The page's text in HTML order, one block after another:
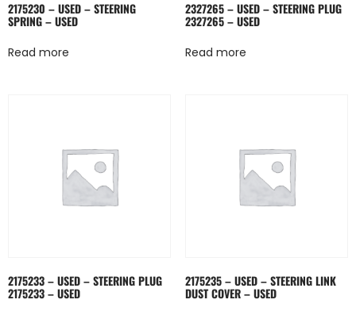
2175230 – USED – STEERING
SPRING – USED
Read more
2327265 – USED – STEERING PLUG
2327265 – USED
Read more
2175233 – USED – STEERING PLUG
2175233 – USED
2175235 – USED – STEERING LINK
DUST COVER – USED